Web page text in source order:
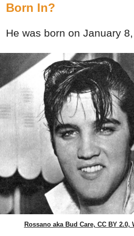
Born In?
He was born on January
Rossano aka Bud Care, CC BY